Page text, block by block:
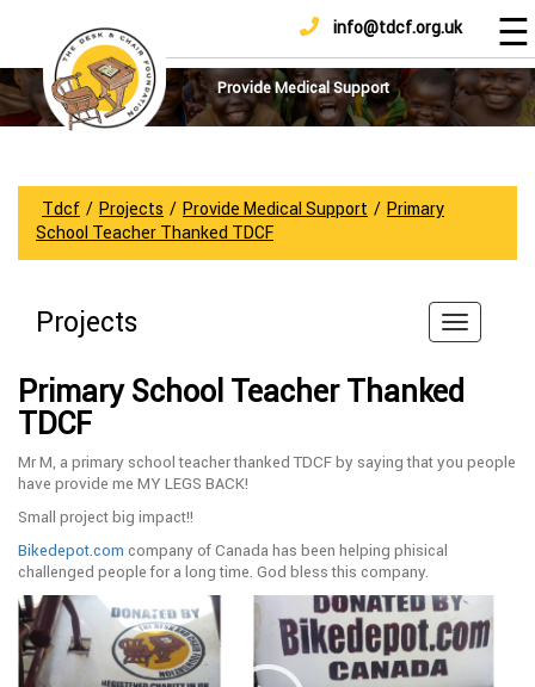
info@tdcf.org.uk
Home
About
Us
How
To
News
Updates
Sponsorship
DONATE ☰
Provide Medical Support
Tdcf / Projects / Provide Medical Support / Primary
School Teacher Thanked TDCF
Projects
Primary School Teacher Thanked
TDCF
Mr M, a primary school teacher thanked TDCF by saying that you people
have provide me MY LEGS BACK!
Small project big impact!!
Bikedepot.com company of Canada has been helping phisical
challenged people for a long time. God bless this company.